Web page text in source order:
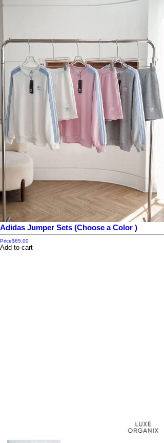
Adidas Jumper Sets (Choose a Color )
Price$65.00
Add to cart